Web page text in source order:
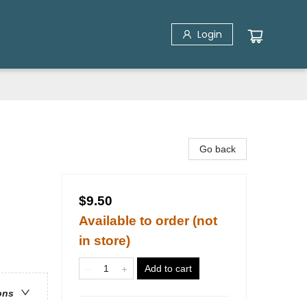
Login
Go back
$9.50
Available to order (not
in store)
Add to cart